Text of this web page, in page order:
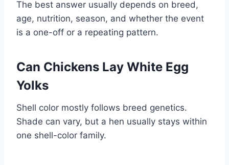
The best answer usually depends on breed,
age, nutrition, season, and whether the event
is a one-off or a repeating pattern.
Can Chickens Lay White Egg
Yolks
Shell color mostly follows breed genetics.
Shade can vary, but a hen usually stays within
one shell-color family.